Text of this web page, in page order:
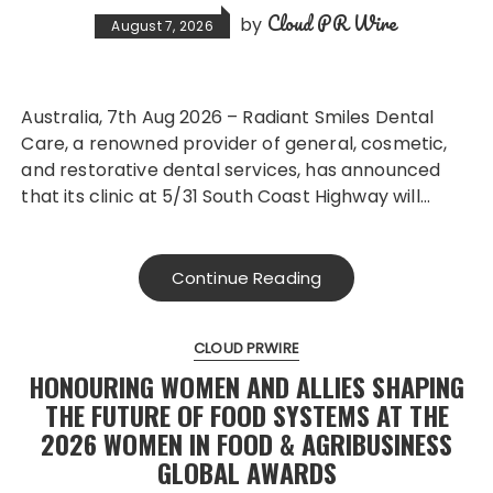
August 7, 2026 by Cloud PR Wire
Australia, 7th Aug 2026 – Radiant Smiles Dental
Care, a renowned provider of general, cosmetic,
and restorative dental services, has announced
that its clinic at 5/31 South Coast Highway will…
Continue Reading
CLOUD PRWIRE
HONOURING WOMEN AND ALLIES SHAPING
THE FUTURE OF FOOD SYSTEMS AT THE
2026 WOMEN IN FOOD & AGRIBUSINESS
GLOBAL AWARDS